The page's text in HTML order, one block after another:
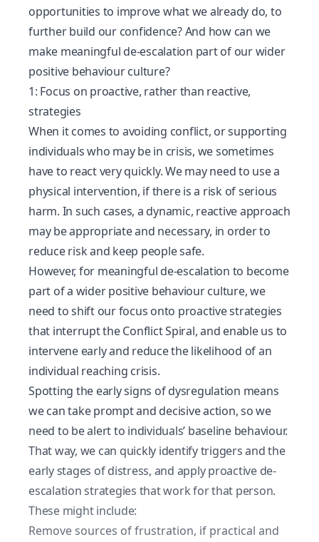
opportunities to improve what we already do, to
further build our confidence? And how can we
make meaningful de-escalation part of our wider
positive behaviour culture?
1: Focus on proactive, rather than reactive,
strategies
When it comes to avoiding conflict, or supporting
individuals who may be in crisis, we sometimes
have to react very quickly. We may need to use a
physical intervention, if there is a risk of serious
harm. In such cases, a dynamic, reactive approach
may be appropriate and necessary, in order to
reduce risk and keep people safe.
However, for meaningful de-escalation to become
part of a wider positive behaviour culture, we
need to shift our focus onto proactive strategies
that interrupt theConflict Spiral, and enable us to
intervene early and reduce the likelihood of an
individual reaching crisis.
Spotting the early signs of dysregulation means
we can take prompt and decisive action, so we
need to be alert to individuals’ baseline behaviour.
That way, we can quickly identify triggers and the
early stages of distress, and apply proactive de-
escalation strategies that work for that person.
These might include:
Remove sources of frustration, if practical and